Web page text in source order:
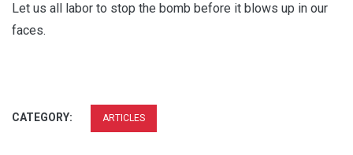
Let us all labor to stop the bomb before it blows up in our
faces.
CATEGORY: ARTICLES